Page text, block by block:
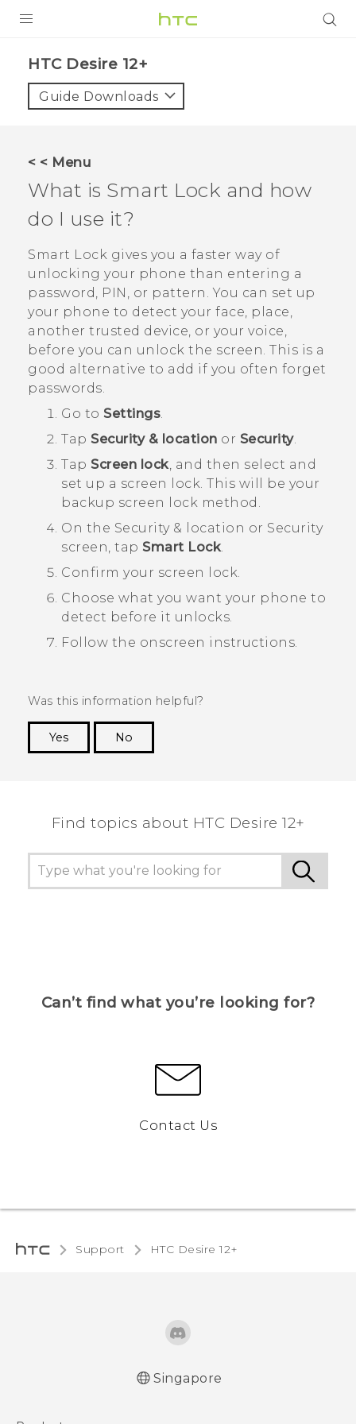
VIVE
VIVERSE
APPS
STORE
SUPPORT
HTC Desire 12+‎
Guide Downloads
< < Menu
What is Smart Lock and how
do I use it?
Smart Lock gives you a faster way of
unlocking your phone than entering a
password, PIN, or pattern. You can set up
your phone to detect your face, place,
another trusted device, or your voice,
before you can unlock the screen. This is a
good alternative to add if you often forget
passwords.
Go to Settings.
Tap Security & location or Security.
Tap Screen lock, and then select and
set up a screen lock. This will be your
backup screen lock method.
On the Security & location or Security
screen, tap Smart Lock.
Confirm your screen lock.
Choose what you want your phone to
detect before it unlocks.
Follow the onscreen instructions.
Was this information helpful?
Yes
No
Find topics about HTC Desire 12+
Can’t find what you’re looking for?
Contact Us
Support HTC Desire 12+‎
Singapore